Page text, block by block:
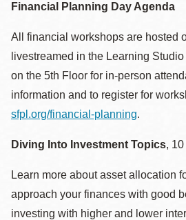
Financial Planning Day Agenda
All financial workshops are hosted
livestreamed in the Learning
on the 5th Floor for in-person
information and to register for
sfpl.org/financial-planning.
Diving Into Investment Topics,
Learn more about asset allocation
approach your finances with good
investing with higher and lower